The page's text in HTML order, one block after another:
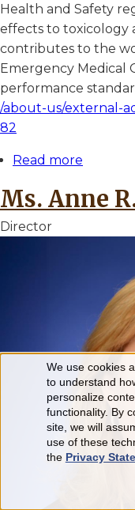
Health and Safety
effects to toxicology
contributes to the
Emergency Medical
performance
/about-us/external-
82
Read more
Julia
Klees
Ms. Anne
Director
Use
of
personal
data
We use cookies
to understand
personalize
functionality. By
site, we will
use of these
the Privacy